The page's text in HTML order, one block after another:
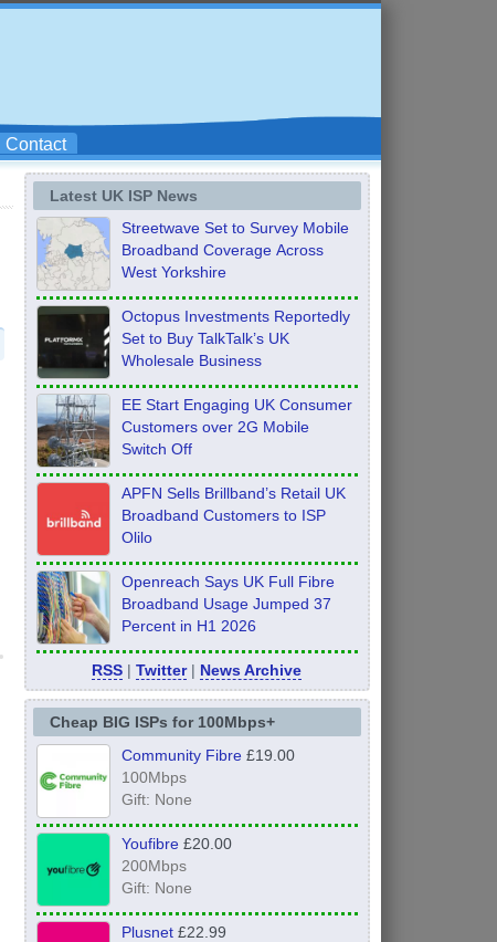
Contact
Latest UK ISP News
Streetwave Set to Survey Mobile
Broadband Coverage Across
West Yorkshire
Octopus Investments Reportedly
Set to Buy TalkTalk’s UK
Wholesale Business
EE Start Engaging UK Consumer
Customers over 2G Mobile
Switch Off
APFN Sells Brillband’s Retail UK
Broadband Customers to ISP
Olilo
Openreach Says UK Full Fibre
Broadband Usage Jumped 37
Percent in H1 2026
RSS |Twitter| News Archive
Cheap BIG ISPs for 100Mbps+
Community Fibre£19.00
100Mbps
Gift: None
Youfibre£20.00
200Mbps
Gift: None
Plusnet£22.99